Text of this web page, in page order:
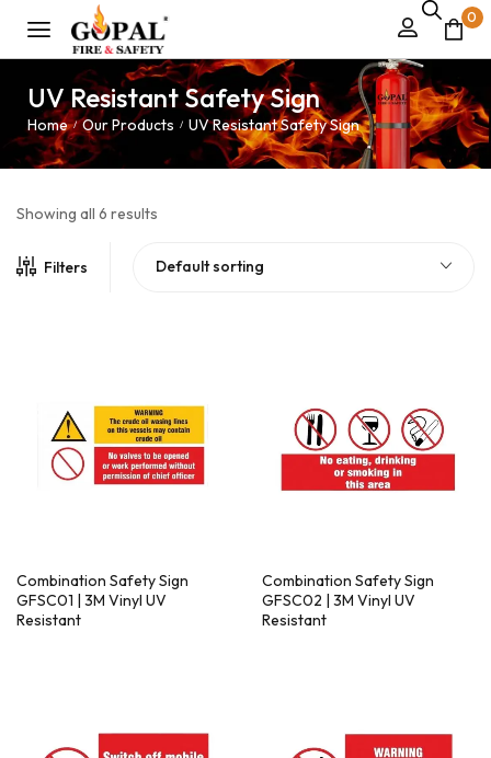
0
UV Resistant Safety Sign
Home / Our Products / UV Resistant Safety Sign
Showing all 6 results
Filters Default sorting
Combination Safety Sign
GFSC01 | 3M Vinyl UV
Resistant
Combination Safety Sign
GFSC02 | 3M Vinyl UV
Resistant